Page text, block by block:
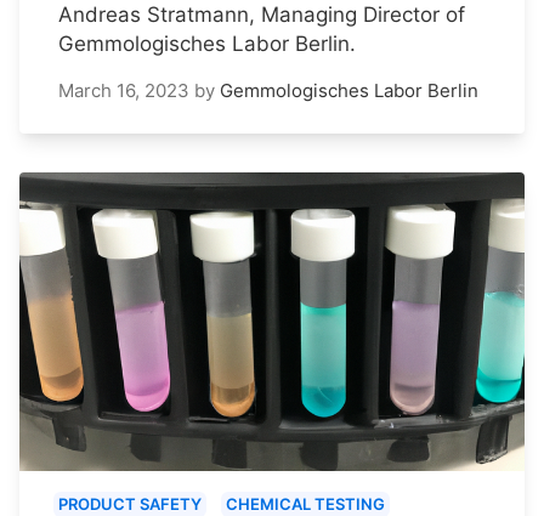
Andreas Stratmann, Managing Director of
Gemmologisches Labor Berlin.
March 16, 2023 by Gemmologisches Labor Berlin
PRODUCT SAFETY CHEMICAL TESTING